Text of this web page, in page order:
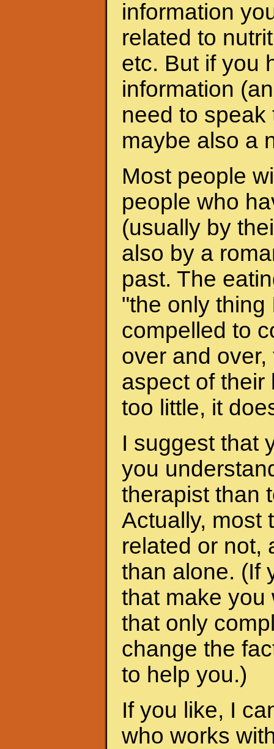
information
related to
etc. But if you
information
need to
maybe also a
Most people
people who
(usually by
also by a
past. The
"the only thing
compelled to
over and
aspect of their
too little, it
I suggest that
you
therapist than
Actually, most
related or not,
than alone. (If
that make you
that only
change the
to help you.)
If you like, I
who works